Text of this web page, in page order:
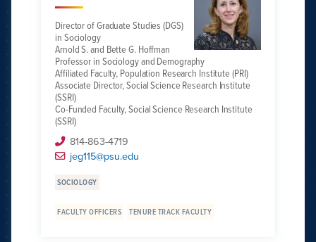
Director of Graduate Studies (DGS)
in Sociology
Arnold S. and Bette G. Hoffman
Professor in Sociology and Demography
Affiliated Faculty, Population Research Institute (PRI)
Associate Director, Social Science Research Institute
(SSRI)
Co-Funded Faculty, Social Science Research Institute
(SSRI)
814-863-4719
jeg115@psu.edu
SOCIOLOGY
FACULTY OFFICERS TENURE TRACK FACULTY